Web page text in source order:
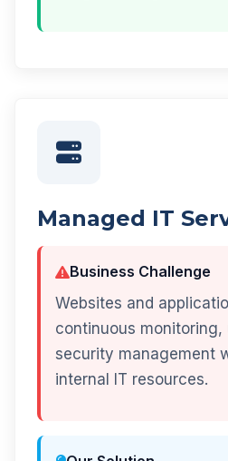
Managed IT
Business Challenge
Websites and
continuous monitoring,
security management
internal IT resources.